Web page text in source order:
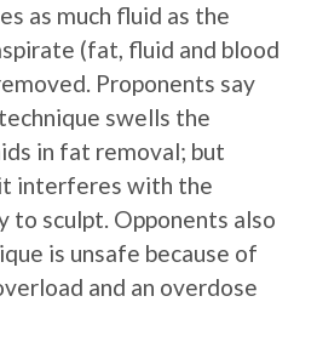
as much fluid as the
(fat, fluid and blood
Proponents say
swells the
in fat removal; but
interferes with the
to sculpt. Opponents also
is unsafe because of
and an overdose